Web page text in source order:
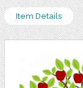
Item Details